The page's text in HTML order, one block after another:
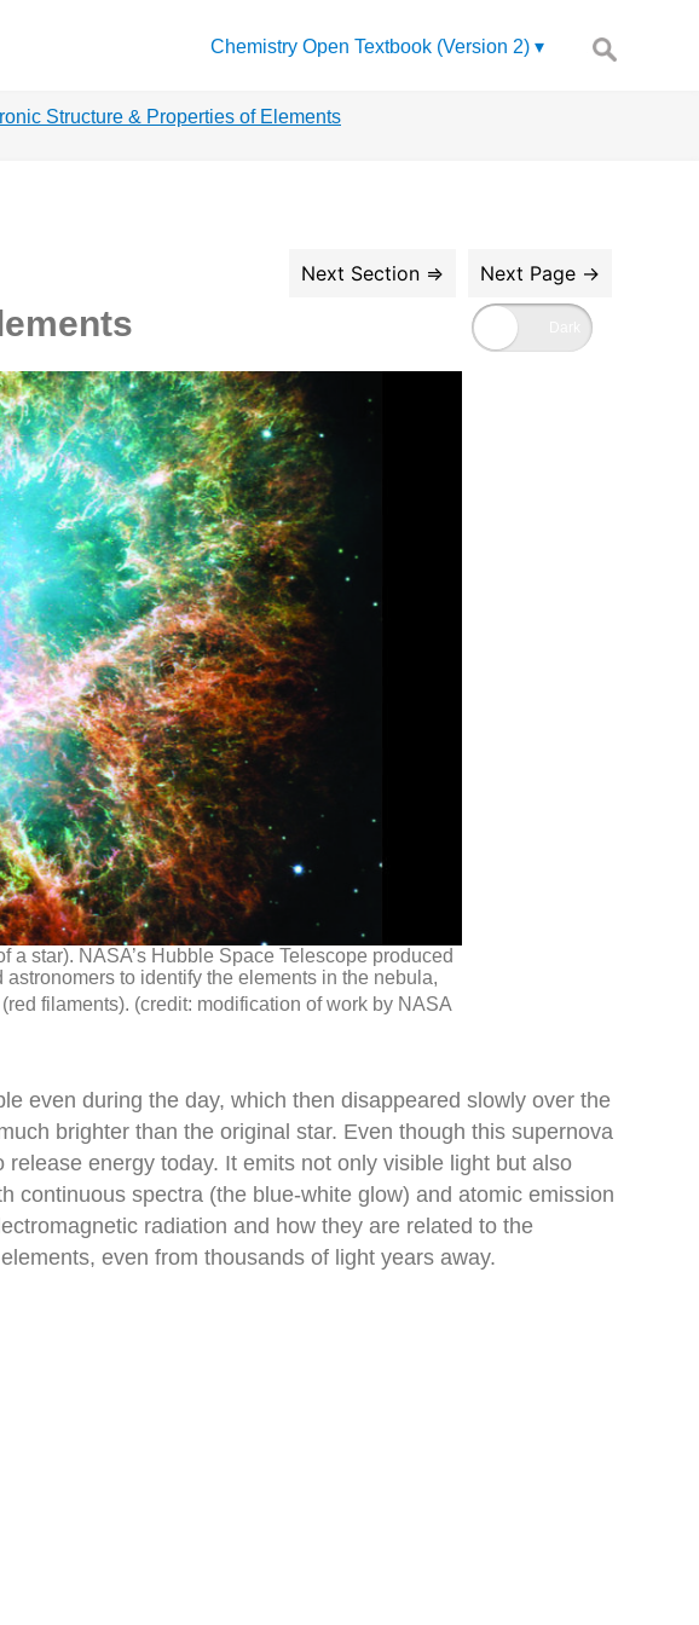
Chemistry Open Textbook (Version 2)
Search
for:
Structure & Properties of Elements
star). NASA’s Hubble Space Telescope produced
to identify the elements in the nebula,
(red filaments). (credit: modification of work by NASA
even during the day, which then disappeared slowly over the
brighter than the original star. Even though this supernova
energy today. It emits not only visible light but also
continuous spectra (the blue-white glow) and atomic emission
radiation and how they are related to the
even from thousands of light years away.